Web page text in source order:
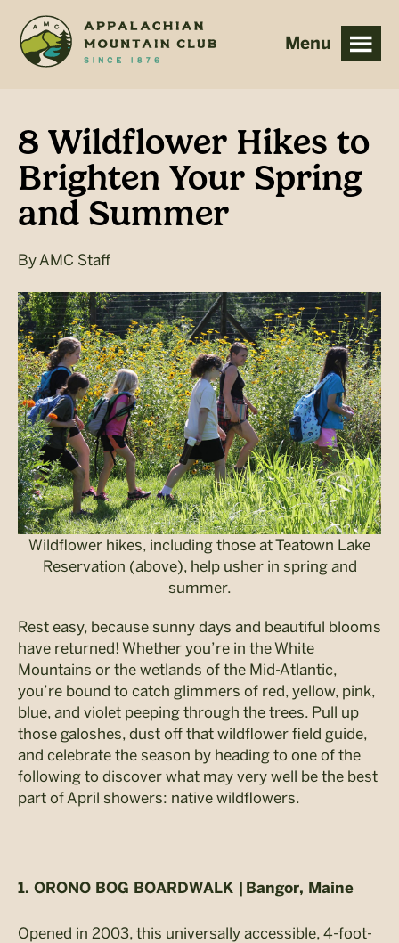
main
footer
8 Wildflower Hikes to
Brighten Your Spring
and Summer
By AMC Staff
Wildflower hikes, including those at Teatown Lake
Reservation (above), help usher in spring and
summer.
Rest easy, because sunny days and beautiful blooms
have returned! Whether you’re in the White
Mountains or the wetlands of the Mid-Atlantic,
you’re bound to catch glimmers of red, yellow, pink,
blue, and violet peeping through the trees. Pull up
those galoshes, dust off that wildflower field guide,
and celebrate the season by heading to one of the
following to discover what may very well be the best
part of April showers: native wildflowers.
1. ORONO BOG BOARDWALK | Bangor, Maine
Opened in 2003, this universally accessible, 4-foot-